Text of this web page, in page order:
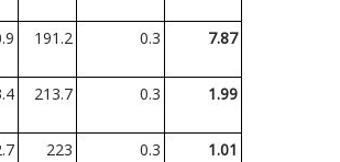
191.2 0.3 7.87
213.7 0.3 1.99
223 0.3 1.01